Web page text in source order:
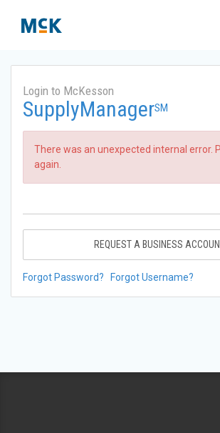
Login to McKesson
SupplyManagerSM
There was an unexpected internal error.
again.
REQUEST A BUSINESS
Forgot Password? Forgot Username?